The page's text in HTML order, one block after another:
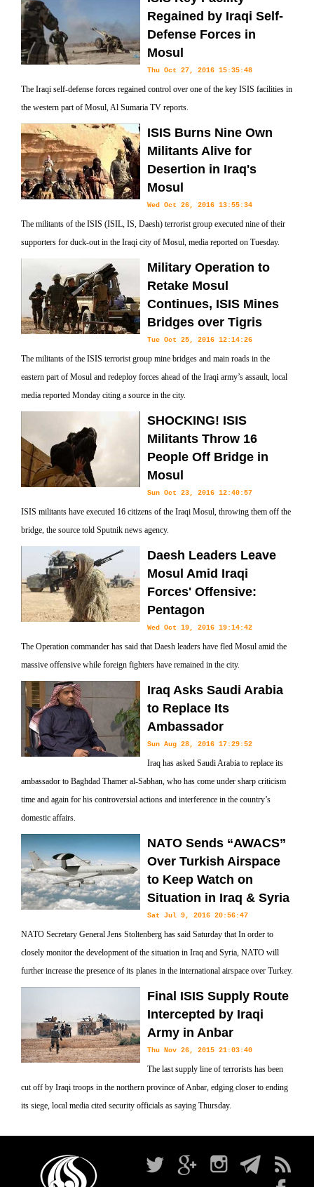
Regained by Iraqi Self-
Defense Forces in
Mosul
Thu Oct 27, 2016 15:35:48
The Iraqi self-defense forces regained control over one of the key ISIS facilities in
the western part of Mosul, Al Sumaria TV reports.
ISIS Burns Nine Own
Militants Alive for
Desertion in Iraq's
Mosul
Wed Oct 26, 2016 13:55:34
The militants of the ISIS (ISIL, IS, Daesh) terrorist group executed nine of their
supporters for duck-out in the Iraqi city of Mosul, media reported on Tuesday.
Military Operation to
Retake Mosul
Continues, ISIS Mines
Bridges over Tigris
Tue Oct 25, 2016 12:14:26
The militants of the ISIS terrorist group mine bridges and main roads in the
eastern part of Mosul and redeploy forces ahead of the Iraqi army’s assault, local
media reported Monday citing a source in the city.
SHOCKING! ISIS
Militants Throw 16
People Off Bridge in
Mosul
Sun Oct 23, 2016 12:40:57
ISIS militants have executed 16 citizens of the Iraqi Mosul, throwing them off the
bridge, the source told Sputnik news agency.
Daesh Leaders Leave
Mosul Amid Iraqi
Forces' Offensive:
Pentagon
Wed Oct 19, 2016 19:14:42
The Operation commander has said that Daesh leaders have fled Mosul amid the
massive offensive while foreign fighters have remained in the city.
Iraq Asks Saudi Arabia
to Replace Its
Ambassador
Sun Aug 28, 2016 17:29:52
Iraq has asked Saudi Arabia to replace its
ambassador to Baghdad Thamer al-Sabhan, who has come under sharp criticism
time and again for his controversial actions and interference in the country’s
domestic affairs.
NATO Sends “AWACS”
Over Turkish Airspace
to Keep Watch on
Situation in Iraq & Syria
Sat Jul 9, 2016 20:56:47
NATO Secretary General Jens Stoltenberg has said Saturday that In order to
closely monitor the development of the situation in Iraq and Syria, NATO will
further increase the presence of its planes in the international airspace over Turkey.
Final ISIS Supply Route
Intercepted by Iraqi
Army in Anbar
Thu Nov 26, 2015 21:03:40
The last supply line of terrorists has been
cut off by Iraqi troops in the northern province of Anbar, edging closer to ending
its siege, local media cited security officials as saying Thursday.